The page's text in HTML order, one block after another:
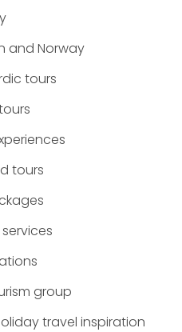
and Norway
tours
tours
group
travel inspiration